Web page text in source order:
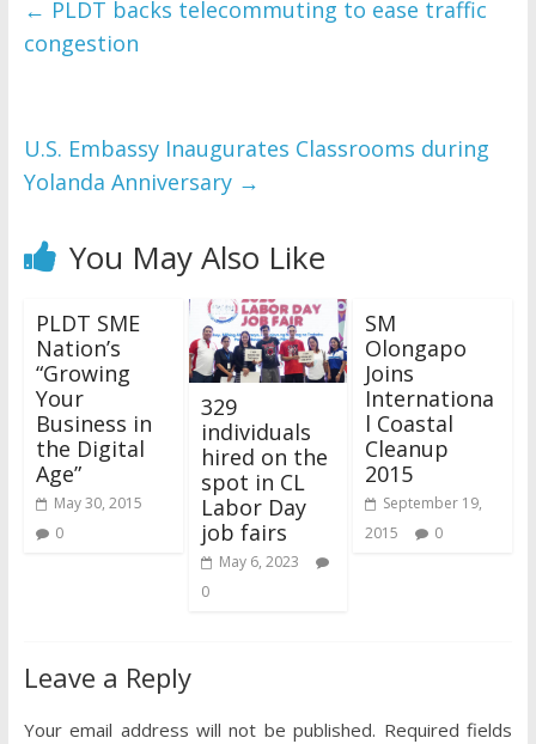
← PLDT backs telecommuting to ease traffic
congestion
U.S. Embassy Inaugurates Classrooms during
Yolanda Anniversary →
You May Also Like
PLDT SME
Nation’s
“Growing
Your
Business in
the Digital
Age”
May 30, 2015
0
329
individuals
hired on the
spot in CL
Labor Day
job fairs
May 6, 2023
0
SM
Olongapo
Joins
Internationa
l Coastal
Cleanup
2015
September 19,
2015
0
Leave a Reply
Your email address will not be published. Required fields